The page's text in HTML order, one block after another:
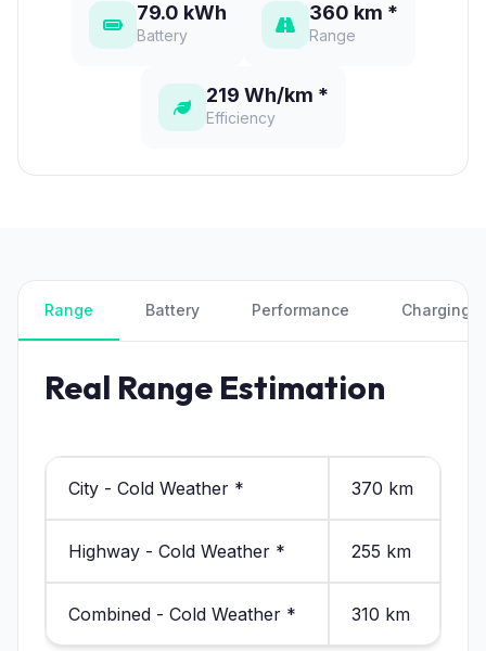
79.0 kWh
Battery
360 km *
Range
219 Wh/km *
Efficiency
Range Battery Performance Charging
Real Range Estimation
City - Cold Weather * 370 km
Highway - Cold Weather * 255 km
Combined - Cold Weather * 310 km